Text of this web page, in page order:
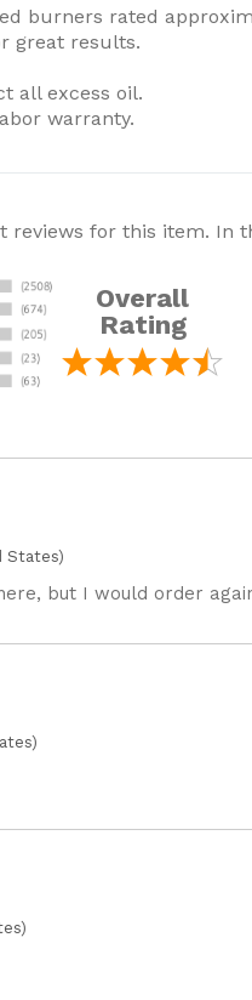
burners rated
great results.
all excess oil.
warranty.
for this item. In
Overall
Rating
States)
but I would order